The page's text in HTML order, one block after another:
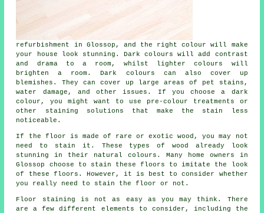
refurbishment in Glossop, and the right colour will make
your house look stunning. Dark colours will add contrast
and drama to a room, whilst lighter colours will
brighten a room. Dark colours can also cover up
blemishes. They can cover up large areas of pet stains,
water damage, and other issues. If you choose a dark
colour, you might want to use pre-colour treatments or
other staining solutions that make the stain less
noticeable.
If the floor is made of rare or exotic wood, you may not
need to stain it. These types of wood already look
stunning in their natural colours. Many home owners in
Glossop choose to stain these floors to imitate the look
of these floors. However, it is best to consider whether
you really need to stain the floor or not.
Floor staining is not as easy as you may think. There
are a few different elements to consider, including the